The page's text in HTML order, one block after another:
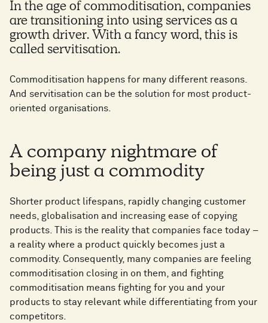
In the age of commoditisation, companies
are transitioning into using services as a
growth driver. With a fancy word, this is
called servitisation.
Commoditisation happens for many different reasons.
And servitisation can be the solution for most product-
oriented organisations.
A company nightmare of
being just a commodity
Shorter product lifespans, rapidly changing customer
needs, globalisation and increasing ease of copying
products. This is the reality that companies face today –
a reality where a product quickly becomes just a
commodity. Consequently, many companies are feeling
commoditisation closing in on them, and fighting
commoditisation means fighting for you and your
products to stay relevant while differentiating from your
competitors.